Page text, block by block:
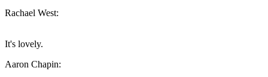
Rachael West:
It's lovely.
Aaron Chapin: